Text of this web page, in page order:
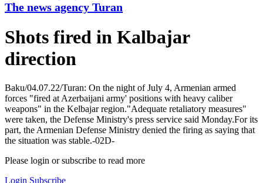
The news agency Turan
Shots fired in Kalbajar
direction
Baku/04.07.22/Turan: On the night of July 4, Armenian armed
forces "fired at Azerbaijani army' positions with heavy caliber
weapons" in the Kelbajar region."Adequate retaliatory measures"
were taken, the Defense Ministry's press service said Monday.For its
part, the Armenian Defense Ministry denied the firing as saying that
the situation was stable.-02D-
Please login or subscribe to read more
Login Subscribe